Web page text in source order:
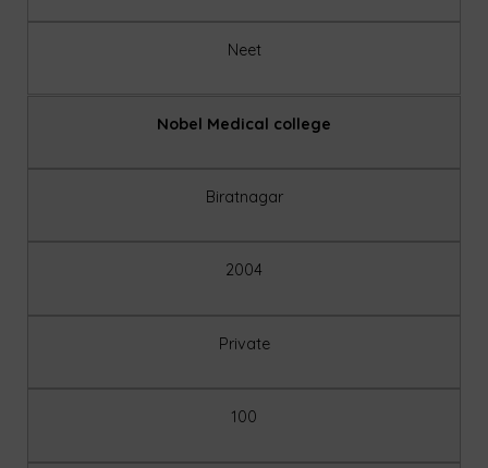
Neet
Nobel Medical college
Biratnagar
2004
Private
100